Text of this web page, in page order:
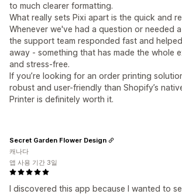
to much clearer formatting.
What really sets Pixi apart is the quick and
Whenever we've had a question or needed
the support team responded fast and
away - something that has made the whole
and stress-free.
If you’re looking for an order printing
robust and user-friendly than Shopify’s
Printer is definitely worth it.
I discovered this app because I wanted to
Secret Garden Flower Design
캐나다
앱 사용 기간 3일